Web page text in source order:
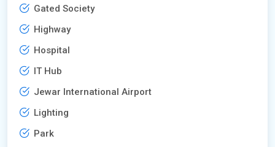
Gated Society
Highway
Hospital
IT Hub
Jewar International Airport
Lighting
Park